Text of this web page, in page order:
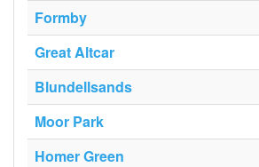
Formby
Great Altcar
Blundellsands
Moor Park
Homer Green